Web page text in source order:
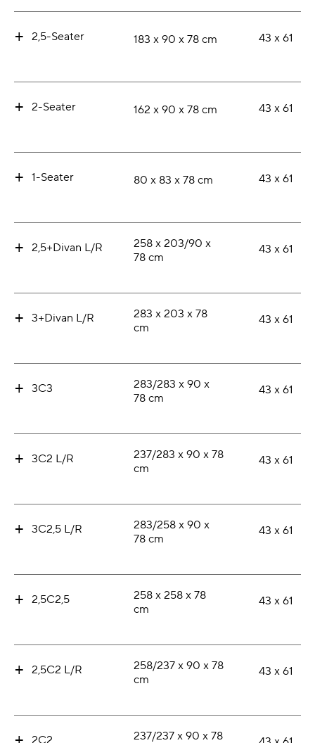
+ 2,5-Seater 183 x 90 x 78 cm 43 x 61
+ 2-Seater 162 x 90 x 78 cm 43 x 61
+ 1-Seater 80 x 83 x 78 cm 43 x 61
+ 2,5+Divan L/R
258 x 203/90 x
78 cm
43 x 61
+ 3+Divan L/R
283 x 203 x 78
cm
43 x 61
+ 3C3
283/283 x 90 x
78 cm
43 x 61
+ 3C2 L/R
237/283 x 90 x 78
cm
43 x 61
+ 3C2,5 L/R
283/258 x 90 x
78 cm
43 x 61
+ 2,5C2,5
258 x 258 x 78
cm
43 x 61
+ 2,5C2 L/R
258/237 x 90 x 78
cm
43 x 61
2C2
237/237 x 90 x 78